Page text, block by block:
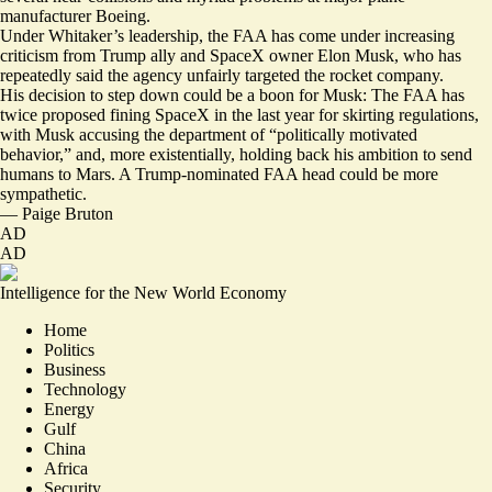
manufacturer Boeing.
Under Whitaker’s leadership, the FAA has come under increasing
criticism from Trump ally and SpaceX owner Elon Musk, who has
repeatedly said the agency unfairly targeted the rocket company.
His decision to step down could be a boon for Musk: The FAA has
twice proposed fining SpaceX in the last yearfor skirting regulations,
with Musk accusing the department of “politically motivated
behavior,” and, more existentially, holding back his ambition to send
humans to Mars. A Trump-nominated FAA head could be more
sympathetic.
— Paige Bruton
AD
AD
Intelligence for the New World Economy
Home
Politics
Business
Technology
Energy
Gulf
China
Africa
Security